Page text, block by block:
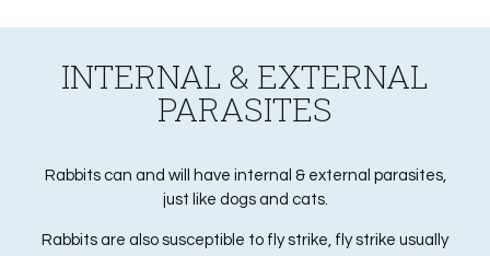
INTERNAL & EXTERNAL
PARASITES
Rabbits can and will have internal & external parasites,
just like dogs and cats.
Rabbits are also susceptible to fly strike, fly strike usually